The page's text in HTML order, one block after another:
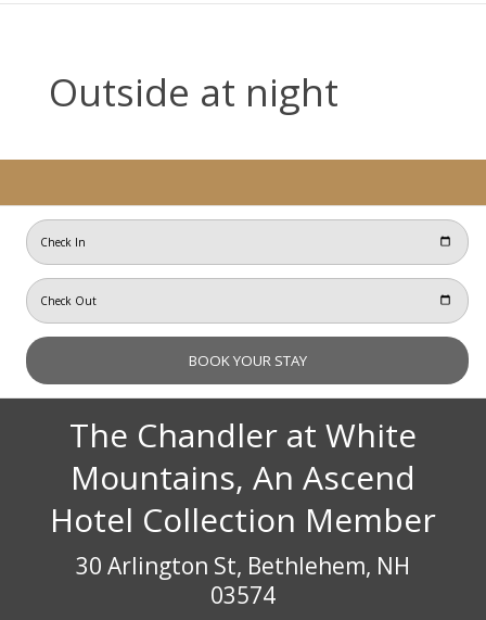
Outside at night
The Chandler at White
Mountains, An Ascend
Hotel Collection Member
30 Arlington St, Bethlehem, NH
03574